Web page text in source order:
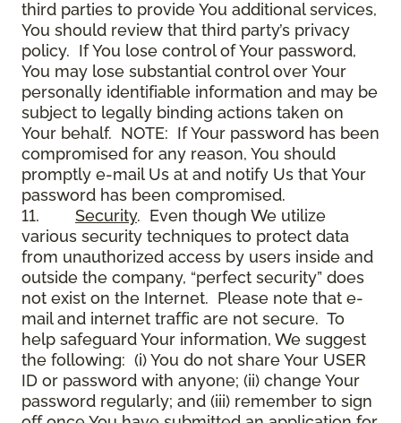
third parties to provide You additional services,
You should review that third party’s privacy
policy. If You lose control of Your password,
You may lose substantial control over Your
personally identifiable information and may be
subject to legally binding actions taken on
Your behalf. NOTE: If Your password has been
compromised for any reason, You should
promptly e-mail Us at and notify Us that Your
password has been compromised.
11. Security. Even though We utilize
various security techniques to protect data
from unauthorized access by users inside and
outside the company, “perfect security” does
not exist on the Internet. Please note that e-
mail and internet traffic are not secure. To
help safeguard Your information, We suggest
the following: (i) You do not share Your USER
ID or password with anyone; (ii) change Your
password regularly; and (iii) remember to sign